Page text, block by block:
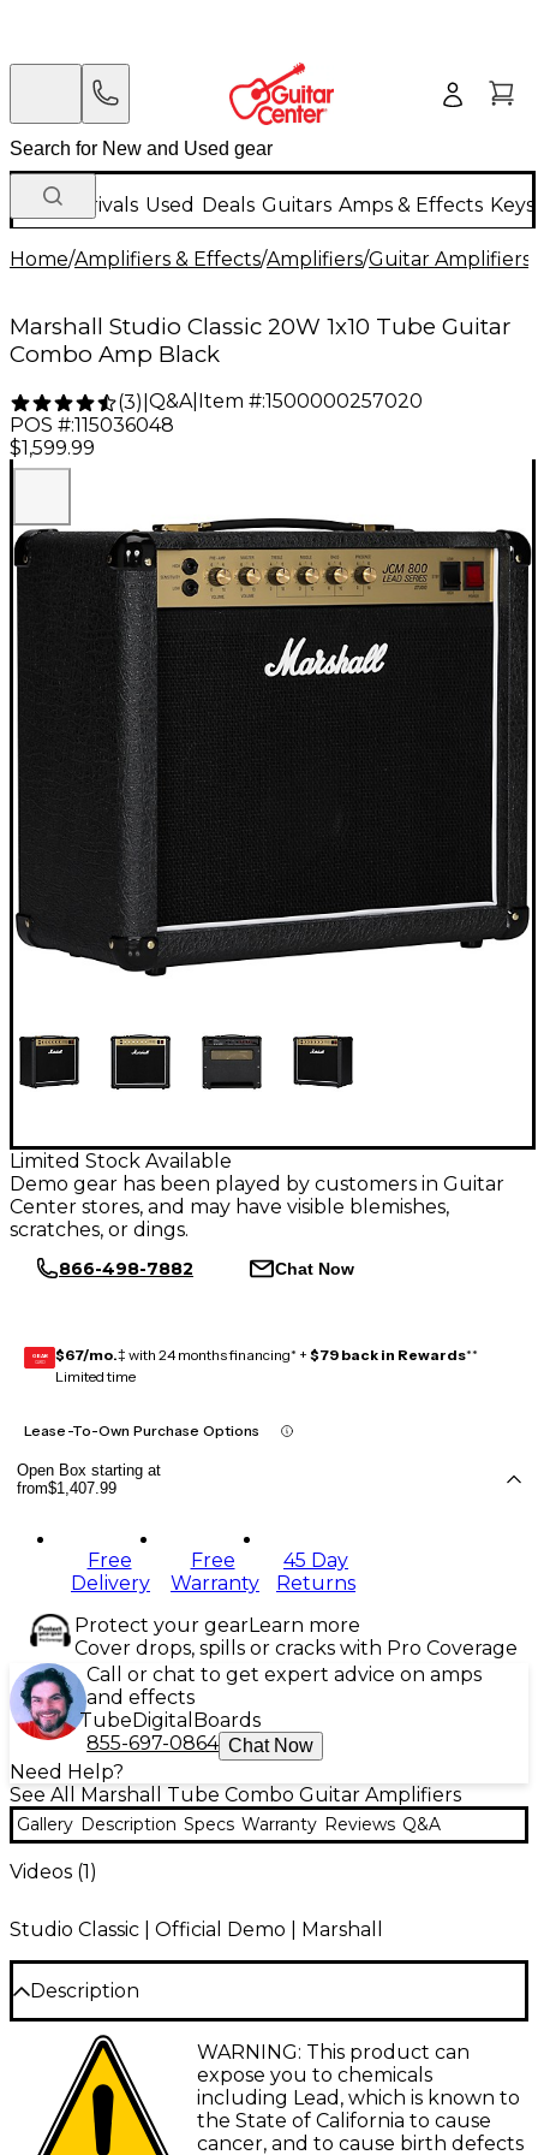
New Arrivals Used Deals Guitars Amps & Effects
Home/Amplifiers & Effects/Amplifiers/Guitar Amplifiers
Marshall Studio Classic 20W 1x10 Tube Guitar
Combo Amp Black
(3) Q&A| Item #:1500000257020
POS #:115036048
$1,599.99
Limited Stock Available
Demo gear has been played by customers in Guitar
Center stores, and may have visible blemishes,
scratches, or dings.
866-498-7882 Chat Now
GEAR
CARD $67/mo.‡ with 24 months financing* + $79 back in Rewards**
Limited time
Lease-To-Own Purchase Options
Open Box starting at
from$1,407.99
Free
Delivery
Free
Warranty
45 Day
Returns
Protect your gearLearn more
Cover drops, spills or cracks with Pro Coverage
Call or chat to get expert advice on amps
and effects
Tube Digital Boards
855-697-0864 Chat Now
Need Help?
See All Marshall Tube Combo Guitar Amplifiers
Gallery Description Specs Warranty Reviews Q&A
Videos (1)
Studio Classic | Official Demo | Marshall
Description
Marshall is making the greats portable. Designed to
bring a classic, authentic Marshall tone to a player
that no longer needs a 100W amp or has not
previously been able to afford them, this Marshall
Studio Classic 20W 1x10" tube combo amp is inspired
by arguably one of the most successful guitar amps
WARNING: This product can
expose you to chemicals
including Lead, which is known to
the State of California to cause
cancer, and to cause birth defects